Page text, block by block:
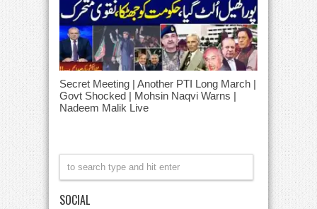
Secret Meeting | Another PTI Long March |
Govt Shocked | Mohsin Naqvi Warns |
Nadeem Malik Live
SOCIAL